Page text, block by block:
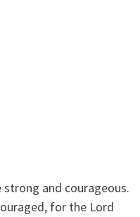
strong and courageous.
for the Lord